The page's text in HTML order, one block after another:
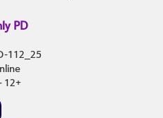
PD
112_25
12+